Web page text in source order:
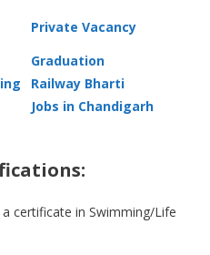
Private Vacancy
Graduation
Railway Bharti
Jobs in Chandigarh
certificate in Swimming/Life